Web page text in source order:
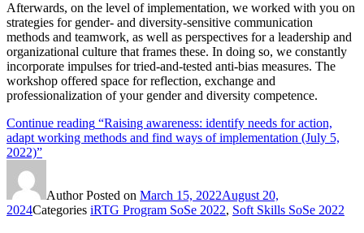
Afterwards, on the level of implementation, we worked with you on
strategies for gender- and diversity-sensitive communication
methods and teamwork, as well as perspectives for a leadership and
organizational culture that frames these. In doing so, we constantly
incorporate impulses for tried-and-tested anti-bias measures. The
workshop offered space for reflection, exchange and
professionalization of your gender and diversity competence.
Continue reading “Raising awareness: identify needs for action,
adapt working methods and find ways of implementation (July 5,
2022)”
AuthorPosted on March 15, 2022August 20,
2024Categories iRTG Program SoSe 2022, Soft Skills SoSe 2022